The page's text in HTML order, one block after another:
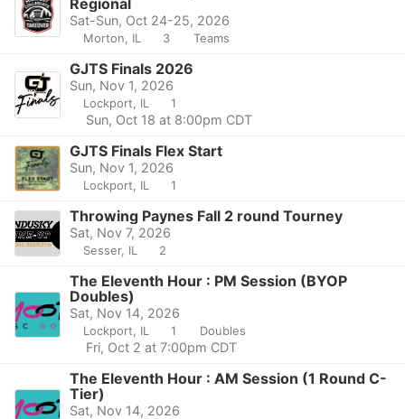
Sat-Sun, Oct 24-25, 2026
Morton, IL 3 Teams
GJTS Finals 2026
Sun, Nov 1, 2026
Lockport, IL 1
Sun, Oct 18 at 8:00pm CDT
GJTS Finals Flex Start
Sun, Nov 1, 2026
Lockport, IL 1
Throwing Paynes Fall 2 round Tourney
Sat, Nov 7, 2026
Sesser, IL 2
The Eleventh Hour : PM Session (BYOP
Doubles)
Sat, Nov 14, 2026
Lockport, IL 1 Doubles
Fri, Oct 2 at 7:00pm CDT
The Eleventh Hour : AM Session (1 Round C-
Tier)
Sat, Nov 14, 2026